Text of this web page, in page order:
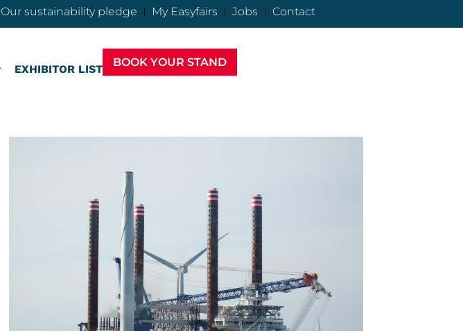
Our sustainability pledge My Easyfairs Jobs Contact
EXHIBITOR LIST
BOOK YOUR STAND